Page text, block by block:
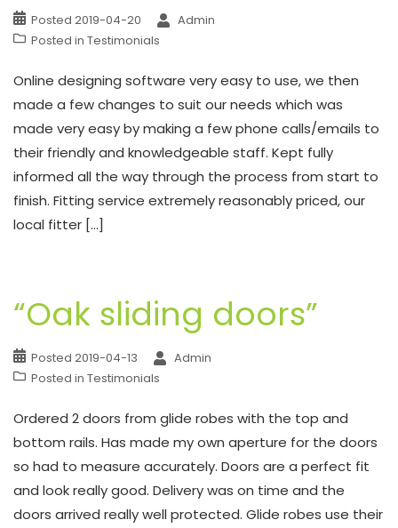
Posted 2019-04-20
Admin
Posted in Testimonials
Online designing software very easy to use, we then
made a few changes to suit our needs which was
made very easy by making a few phone calls/emails to
their friendly and knowledgeable staff. Kept fully
informed all the way through the process from start to
finish. Fitting service extremely reasonably priced, our
local fitter […]
“Oak sliding doors”
Posted 2019-04-13
Admin
Posted in Testimonials
Ordered 2 doors from glide robes with the top and
bottom rails. Has made my own aperture for the doors
so had to measure accurately. Doors are a perfect fit
and look really good. Delivery was on time and the
doors arrived really well protected. Glide robes use their